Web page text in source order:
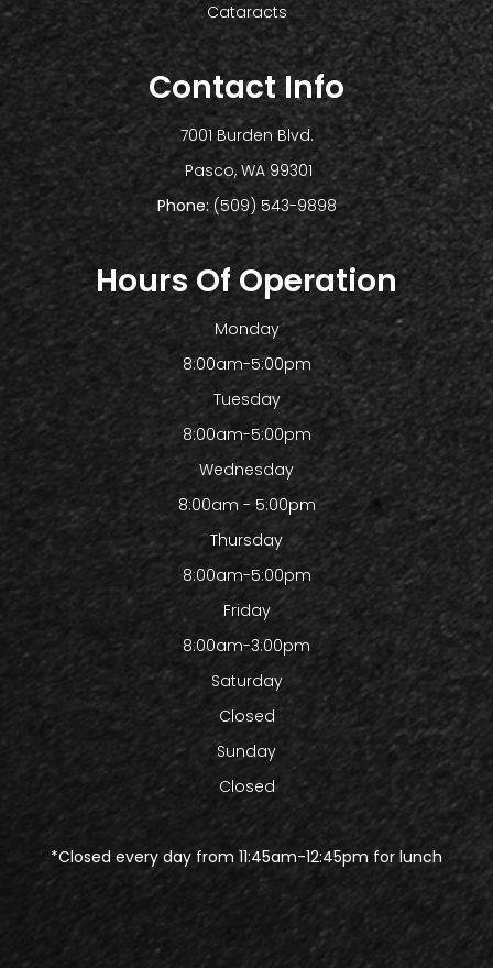
Cataracts
Contact Info
7001 Burden Blvd.
​​​​​​​ Pasco, WA 99301
Phone: (509) 543-9898
Hours Of Operation
Monday
8:00am-5:00pm
Tuesday
8:00am-5:00pm
Wednesday
8:00am - 5:00pm
Thursday
8:00am-5:00pm
Friday
8:00am-3:00pm
Saturday
Closed
Sunday
Closed
​​​​​​​*Closed every day from 11:45am-12:45pm for lunch